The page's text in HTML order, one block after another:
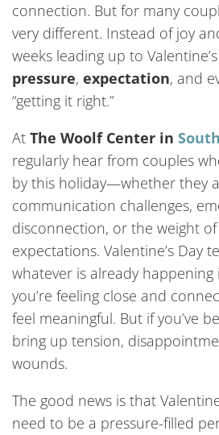
connection. But for many
very different. Instead of joy
weeks leading up to
pressure, expectation, and
“getting it right.”
At The Woolf Center in
regularly hear from couples
by this holiday—whether they
communication challenges,
disconnection, or the weight
expectations. Valentine’s Day
whatever is already
you’re feeling close and
feel meaningful. But if you’ve
bring up tension,
wounds.
The good news is that
need to be a pressure-filled